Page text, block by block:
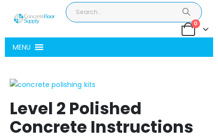
0
MENU
Level 2 Polished
Concrete Instructions